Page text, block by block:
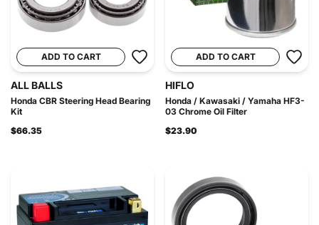
ADD TO CART
ALL BALLS
Honda CBR Steering Head Bearing
Kit
$66.35
ADD TO CART
HIFLO
Honda / Kawasaki / Yamaha HF3-
03 Chrome Oil Filter
$23.90